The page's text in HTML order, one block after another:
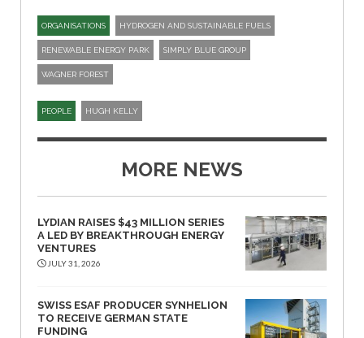
ORGANISATIONS HYDROGEN AND SUSTAINABLE FUELS
RENEWABLE ENERGY PARK SIMPLY BLUE GROUP
WAGNER FOREST
PEOPLE HUGH KELLY
MORE NEWS
LYDIAN RAISES $43 MILLION SERIES
A LED BY BREAKTHROUGH ENERGY
VENTURES
JULY 31, 2026
SWISS ESAF PRODUCER SYNHELION
TO RECEIVE GERMAN STATE
FUNDING